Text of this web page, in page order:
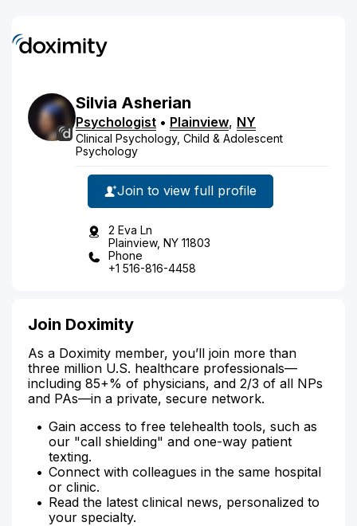
Silvia Asherian
Psychologist • Plainview, NY
Clinical Psychology, Child & Adolescent
Psychology
Join to view full profile
2 Eva Ln
Plainview, NY 11803
Phone
+1 516-816-4458
Join Doximity
As a Doximity member, you’ll join more than
three million U.S. healthcare professionals—
including 85+% of physicians, and 2/3 of all NPs
and PAs—in a private, secure network.
Gain access to free telehealth tools, such as
our "call shielding" and one-way patient
texting.
Connect with colleagues in the same hospital
or clinic.
Read the latest clinical news, personalized to
your specialty.